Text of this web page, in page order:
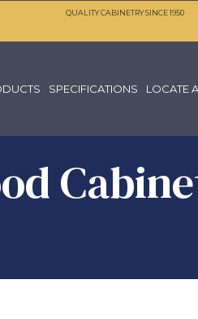
QUALITY CABINETRY SINCE 1950
SPECIFICATIONS LOCATE